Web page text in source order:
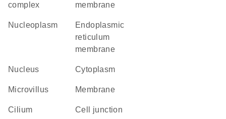
complex
membrane
nucleoplasm
endoplasmic
reticulum
membrane
nucleus cytoplasm
microvillus membrane
cilium cell junction